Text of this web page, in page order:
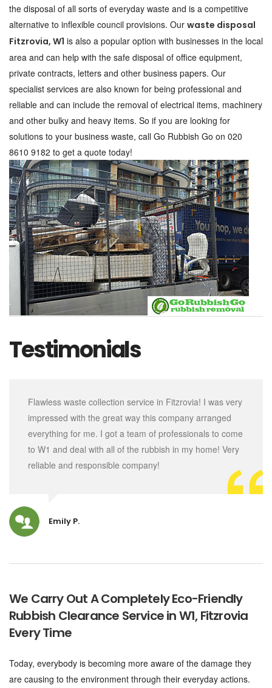
the disposal of all sorts of everyday waste and is a competitive
alternative to inflexible council provisions. Our waste disposal
Fitzrovia, W1 is also a popular option with businesses in the local
area and can help with the safe disposal of office equipment,
private contracts, letters and other business papers. Our
specialist services are also known for being professional and
reliable and can include the removal of electrical items, machinery
and other bulky and heavy items. So if you are looking for
solutions to your business waste, call Go Rubbish Go on 020
8610 9182 to get a quote today!
Testimonials
Flawless waste collection service in Fitzrovia! I was very
impressed with the great way this company arranged
everything for me. I got a team of professionals to come
to W1 and deal with all of the rubbish in my home! Very
reliable and responsible company!
Emily P.
We Carry Out A Completely Eco-Friendly
Rubbish Clearance Service in W1, Fitzrovia
Every Time
Today, everybody is becoming more aware of the damage they
are causing to the environment through their everyday actions.